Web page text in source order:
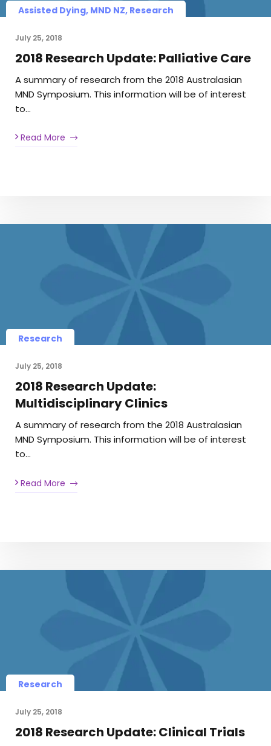
Assisted Dying, MND NZ, Research
July 25, 2018
2018 Research Update: Palliative Care
A summary of research from the 2018 Australasian
MND Symposium. This information will be of interest
to…
Read More
Research
July 25, 2018
2018 Research Update:
Multidisciplinary Clinics
A summary of research from the 2018 Australasian
MND Symposium. This information will be of interest
to…
Read More
Research
July 25, 2018
2018 Research Update: Clinical Trials